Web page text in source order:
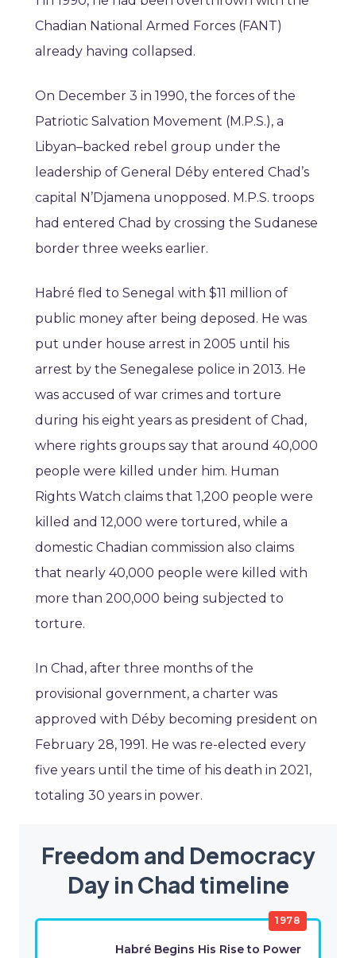
Chadian National Armed Forces (FANT)
already having collapsed.
On December 3 in 1990, the forces of the
Patriotic Salvation Movement (M.P.S.), a
Libyan–backed rebel group under the
leadership of General Déby entered Chad’s
capital N’Djamena unopposed. M.P.S. troops
had entered Chad by crossing the Sudanese
border three weeks earlier.
Habré fled to Senegal with $11 million of
public money after being deposed. He was
put under house arrest in 2005 until his
arrest by the Senegalese police in 2013. He
was accused of war crimes and torture
during his eight years as president of Chad,
where rights groups say that around 40,000
people were killed under him. Human
Rights Watch claims that 1,200 people were
killed and 12,000 were tortured, while a
domestic Chadian commission also claims
that nearly 40,000 people were killed with
more than 200,000 being subjected to
torture.
In Chad, after three months of the
provisional government, a charter was
approved with Déby becoming president on
February 28, 1991. He was re-elected every
five years until the time of his death in 2021,
totaling 30 years in power.
Freedom and Democracy
Day in Chad timeline
1978
Habré Begins His Rise to Power